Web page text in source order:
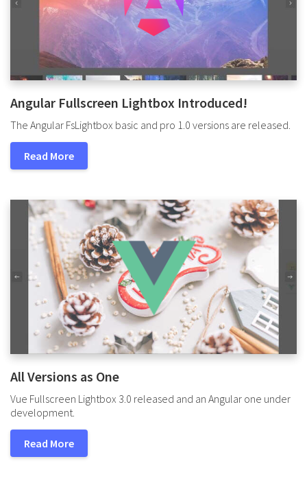
Angular Fullscreen Lightbox Introduced!
The Angular FsLightbox basic and pro 1.0 versions are released.
Read More
All Versions as One
Vue Fullscreen Lightbox 3.0 released and an Angular one under
development.
Read More